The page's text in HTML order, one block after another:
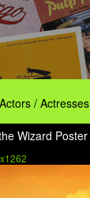
Actors / Actresses
Wizard Poster